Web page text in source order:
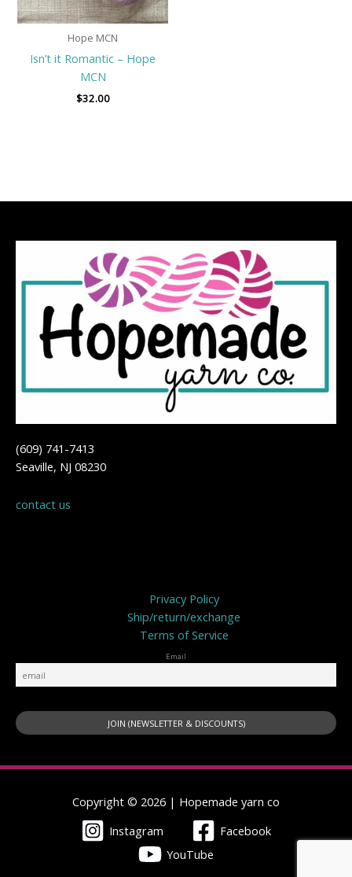
Hope MCN
Isn’t it Romantic – Hope
MCN
$32.00
(609) 741-7413
Seaville, NJ 08230
contact us
Privacy Policy
Ship/return/exchange
Terms of Service
Email
Copyright © 2026 | Hopemade yarn co
Instagram
Facebook
YouTube